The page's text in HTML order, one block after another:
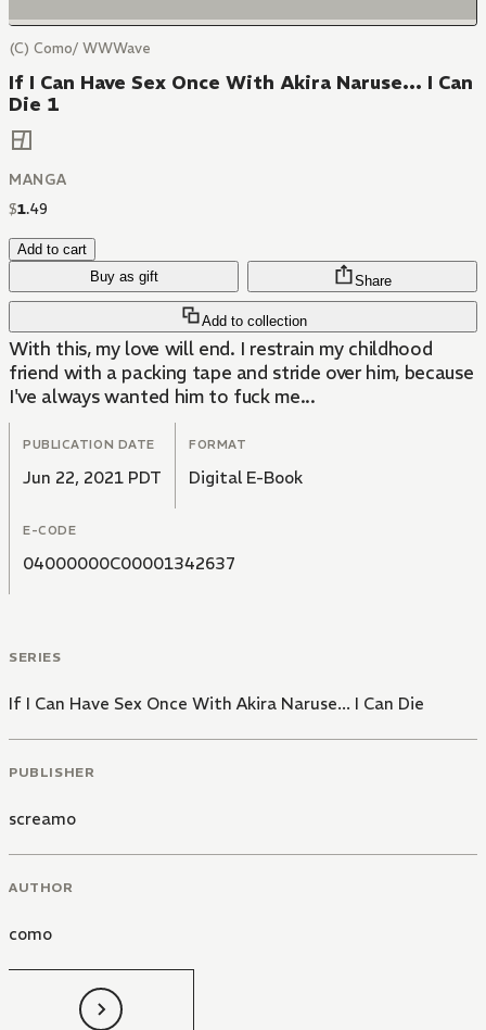
(C) Como/ WWWave
If I Can Have Sex Once With Akira Naruse... I Can
Die 1
MANGA
$1.49
Add to cart
Buy as gift
Add to collection
Share
With this, my love will end. I restrain my childhood
friend with a packing tape and stride over him, because
I've always wanted him to fuck me...
PUBLICATION DATE
Jun 22, 2021 PDT
FORMAT
Digital E-Book
E-CODE
04000000C00001342637
SERIES
If I Can Have Sex Once With Akira Naruse... I Can Die
PUBLISHER
screamo
AUTHOR
como